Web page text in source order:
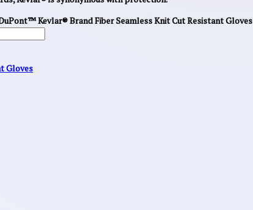
Kevlar® Brand Fiber Seamless Knit Cut Resistant Gloves
Gloves